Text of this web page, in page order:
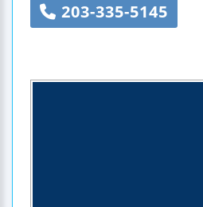
203-335-5145